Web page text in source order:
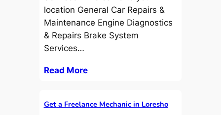
location General Car Repairs &
Maintenance Engine Diagnostics
& Repairs Brake System
Services…
Read More
Get a Freelance Mechanic in Loresho